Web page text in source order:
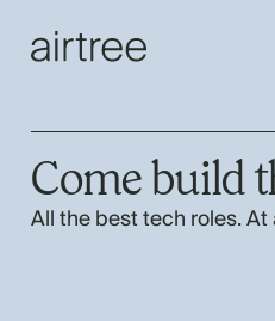
Come build
All the best tech roles.